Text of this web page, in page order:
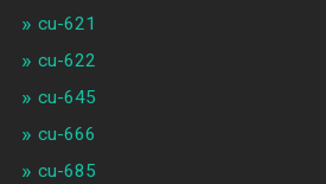
cu-621
cu-622
cu-645
cu-666
cu-685